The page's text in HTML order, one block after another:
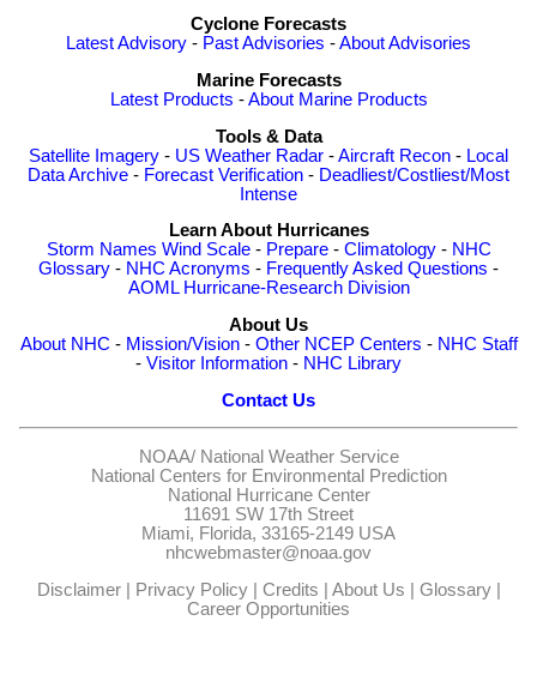
Cyclone Forecasts
Latest Advisory - Past Advisories -About Advisories
Marine Forecasts
Latest Products -About Marine Products
Tools & Data
Satellite Imagery - US Weather Radar -Aircraft Recon - Local
Data Archive - Forecast Verification - Deadliest/Costliest/Most
Intense
Learn About Hurricanes
Storm Names Wind Scale- Prepare- Climatology- NHC
Glossary - NHC Acronyms - Frequently Asked Questions -
AOML Hurricane-Research Division
About Us
About NHC - Mission/Vision- Other NCEP Centers - NHC Staff
- Visitor Information - NHC Library
Contact Us
NOAA/ National Weather Service
National Centers for Environmental Prediction
National Hurricane Center
11691 SW 17th Street
Miami, Florida, 33165-2149 USA
nhcwebmaster@noaa.gov
Disclaimer| Privacy Policy| Credits | About Us | Glossary|
Career Opportunities